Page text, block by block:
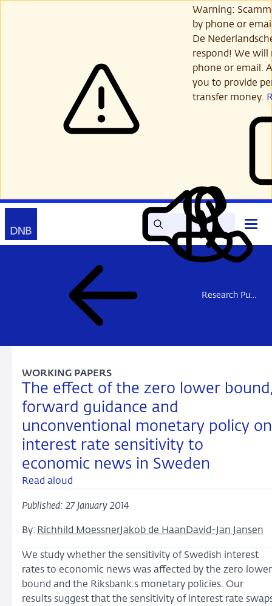
Warning:
by phone or
De
respond! We will
phone or email.
you to provide
transfer money.
SearchRead
out
aloud
My
DNB
Contact
Open
main
menu
Research Publications
The effect of the zero lower
forward guidance and
unconventional monetary policy on
interest rate sensitivity to
economic news in Sweden
WORKING PAPERS
Read aloud
Published: 27 January 2014
By: Richhild MoessnerJakob de Haan David-Jan Jansen
We study whether the sensitivity of Swedish interest
rates to economic news was affected by the zero lower
bound and the Riksbank.s monetary policies. Our
results suggest that the sensitivity of interest rate